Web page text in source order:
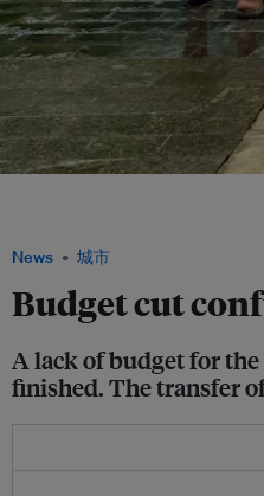
News 城市
Budget cut
A lack of budget for
finished. The transfer